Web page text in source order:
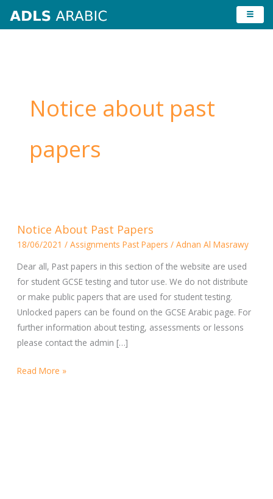
Notice about past
papers
Notice About Past Papers
18/06/2021 / Assignments Past Papers / Adnan Al Masrawy
Dear all, Past papers in this section of the website are used
for student GCSE testing and tutor use. We do not distribute
or make public papers that are used for student testing.
Unlocked papers can be found on the GCSE Arabic page. For
further information about testing, assessments or lessons
please contact the admin […]
About
Past
Papers
Read More »